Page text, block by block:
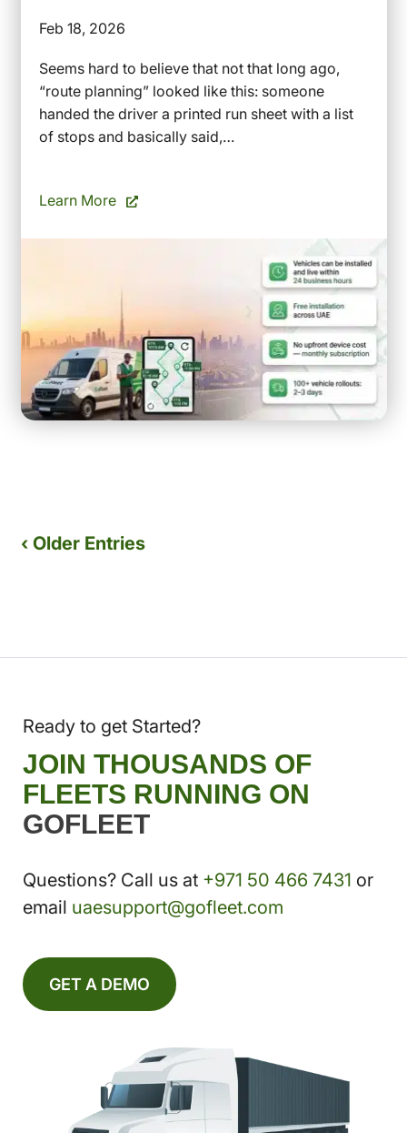
Feb 18, 2026
Seems hard to believe that not that long ago,
“route planning” looked like this: someone
handed the driver a printed run sheet with a list
of stops and basically said,…
Learn More
‹ Older Entries
Ready to get Started?
JOIN THOUSANDS OF
FLEETS RUNNING ON
GOFLEET
Questions? Call us at +971 50 466 7431 or
email uaesupport@gofleet.com
GET A DEMO